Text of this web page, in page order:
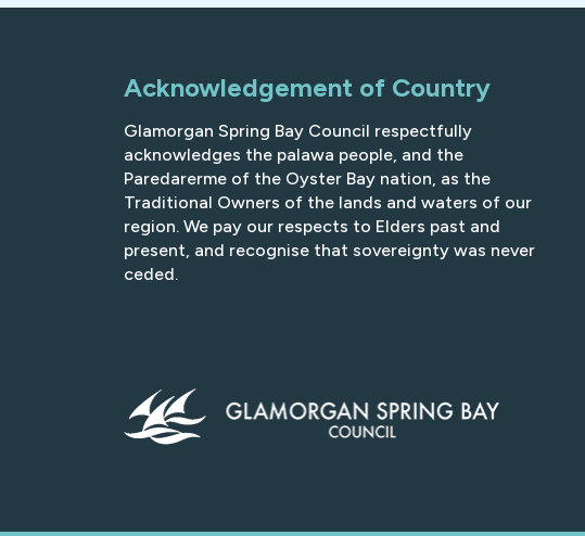
Acknowledgement of Country
Glamorgan Spring Bay Council respectfully
acknowledges the palawa people, and the
Paredarerme of the Oyster Bay nation, as the
Traditional Owners of the lands and waters of our
region. We pay our respects to Elders past and
present, and recognise that sovereignty was never
ceded.